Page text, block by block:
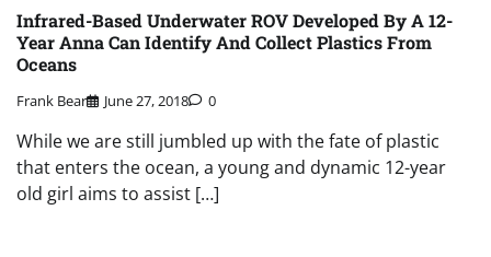
Infrared-Based Underwater ROV Developed By A 12-
Year Anna Can Identify And Collect Plastics From
Oceans
Frank Bear June 27, 2018 0
While we are still jumbled up with the fate of plastic
that enters the ocean, a young and dynamic 12-year
old girl aims to assist […]